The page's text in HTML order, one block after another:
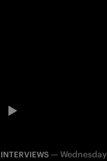
INTERVIEWS —Wednesday